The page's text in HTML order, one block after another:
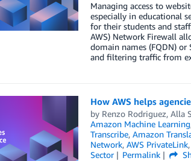
Managing access to
especially in educational
for their students and
AWS) Network Firewall
domain names (FQDN)
and filtering traffic from
How AWS helps
by Renzo Rodriguez, Alla
Amazon Machine Learning
Transcribe, Amazon
Network, AWS PrivateLink,
Sector
Permalink